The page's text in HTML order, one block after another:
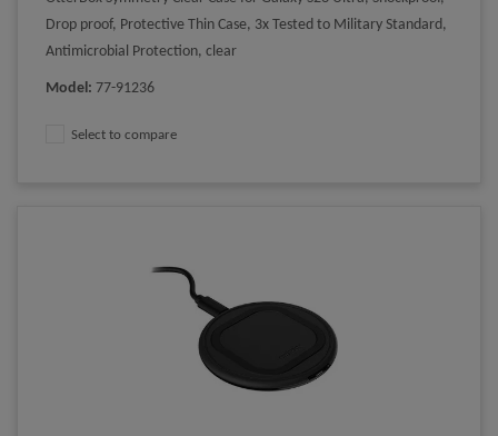
Drop proof, Protective Thin Case, 3x Tested to Military Standard,
Antimicrobial Protection, clear
Model: 77-91236
Select to compare